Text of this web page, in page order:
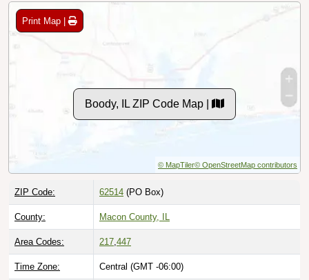
Print Map |
Boody, IL ZIP Code Map |
© MapTiler© OpenStreetMap contributors
ZIP Code: 62514 (PO Box)
County: Macon County, IL
Area Codes: 217,447
Time Zone: Central (GMT -06:00)